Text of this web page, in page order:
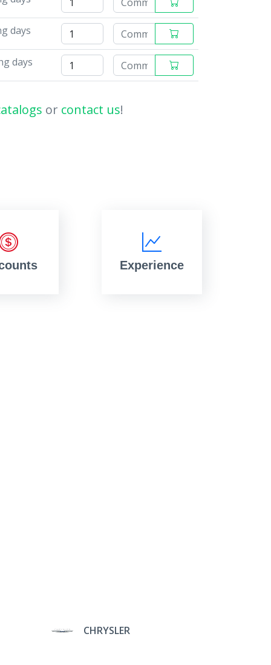
days
days
or contact us!
Experience
CHRYSLER